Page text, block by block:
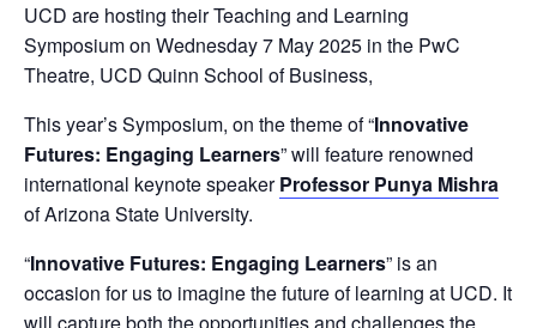
UCD are hosting their Teaching and Learning
Symposium on Wednesday 7 May 2025 in the PwC
Theatre, UCD Quinn School of Business,
This year’s Symposium, on the theme of “Innovative
Futures: Engaging Learners” will feature renowned
international keynote speakerProfessor Punya Mishra
of Arizona State University.
“Innovative Futures: Engaging Learners” is an
occasion for us to imagine the future of learning at UCD. It